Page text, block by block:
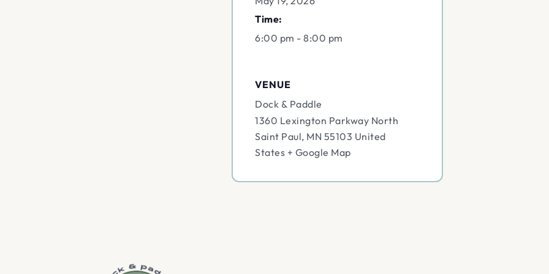
Time:
6:00 pm - 8:00 pm
VENUE
Dock & Paddle
1360 Lexington Parkway North
Saint Paul, MN 55103 United
States + Google Map